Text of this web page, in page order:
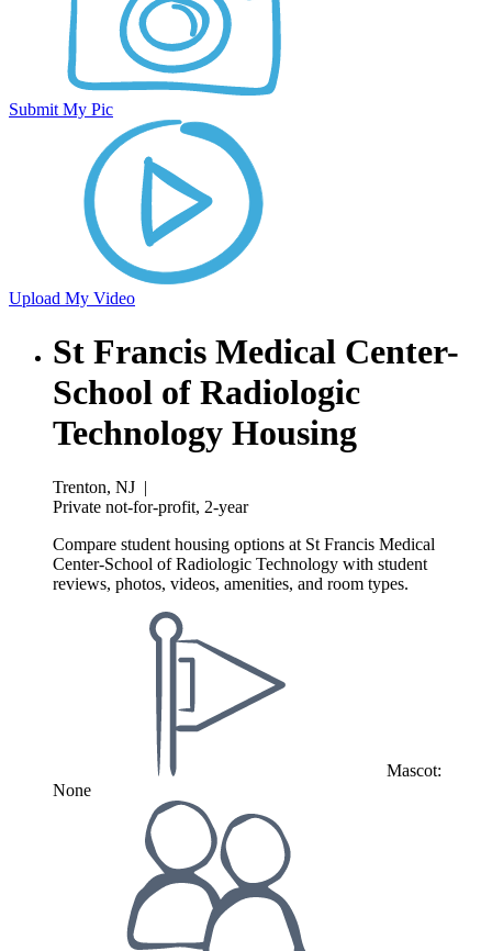
Submit My Pic
Upload My Video
St Francis Medical Center-
School of Radiologic
Technology Housing
Trenton, NJ |
Private not-for-profit, 2-year
Compare student housing options at St Francis Medical
Center-School of Radiologic Technology with student
reviews, photos, videos, amenities, and room types.
Mascot:
None